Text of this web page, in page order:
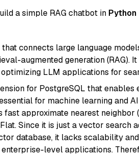
a simple RAG chatbot in Python
connects large language
augmented generation (RAG).
LLM applications for
for PostgreSQL that
for machine learning and
fast approximate nearest neighbor
Since it is just a vector search
database, it lacks scalability
level applications.